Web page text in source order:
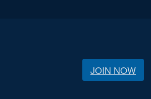
JOIN NOW